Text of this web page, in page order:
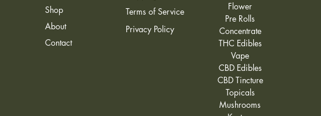
Shop
About
Contact
Terms of Service
Privacy Policy
Flower
Pre Rolls
Concentrate
THC Edibles
Vape
CBD Edibles
CBD Tincture
Topicals
Mushrooms